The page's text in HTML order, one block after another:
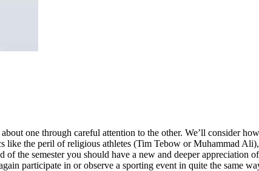
one through careful attention to the other. We’ll consider
the peril of religious athletes (Tim Tebow or Muhammad Ali),
the semester you should have a new and deeper appreciation
participate in or observe a sporting event in quite the same